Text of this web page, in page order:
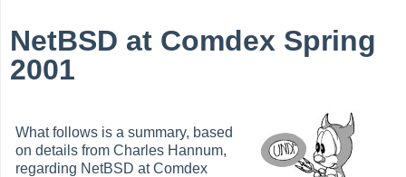
NetBSD at Comdex Spring
2001
What follows is a summary, based
on details from Charles Hannum,
regarding NetBSD at Comdex